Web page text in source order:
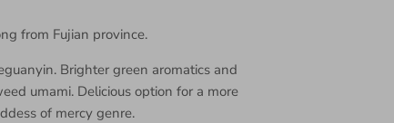
from Fujian province.
Brighter green aromatics and
umami. Delicious option for a more
of mercy genre.